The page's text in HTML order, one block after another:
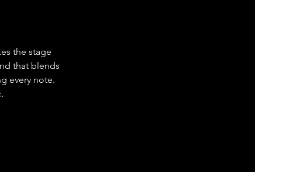
the stage
that blends
every note.